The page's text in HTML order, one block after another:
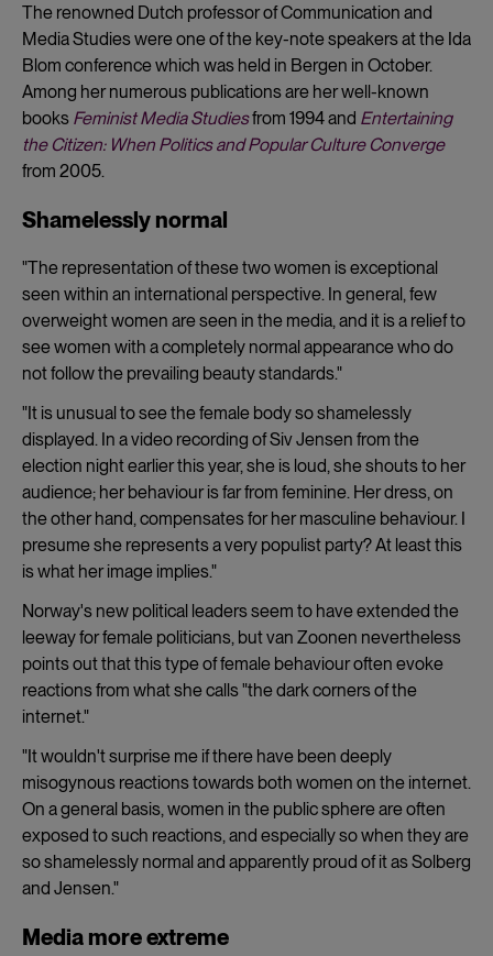
The renowned Dutch professor of Communication and
Media Studies were one of the key-note speakers at the Ida
Blom conference which was held in Bergen in October.
Among her numerous publications are her well-known
books Feminist Media Studiesfrom 1994 and Entertaining
the Citizen: When Politics and Popular Culture Converge
from 2005.
Shamelessly normal
"The representation of these two women is exceptional
seen within an international perspective. In general, few
overweight women are seen in the media, and it is a relief to
see women with a completely normal appearance who do
not follow the prevailing beauty standards."
"It is unusual to see the female body so shamelessly
displayed. In a video recording of Siv Jensen from the
election night earlier this year, she is loud, she shouts to her
audience; her behaviour is far from feminine. Her dress, on
the other hand, compensates for her masculine behaviour. I
presume she represents a very populist party? At least this
is what her image implies."
Norway's new political leaders seem to have extended the
leeway for female politicians, but van Zoonen nevertheless
points out that this type of female behaviour often evoke
reactions from what she calls "the dark corners of the
internet."
"It wouldn't surprise me if there have been deeply
misogynous reactions towards both women on the internet.
On a general basis, women in the public sphere are often
exposed to such reactions, and especially so when they are
so shamelessly normal and apparently proud of it as Solberg
and Jensen."
Media more extreme